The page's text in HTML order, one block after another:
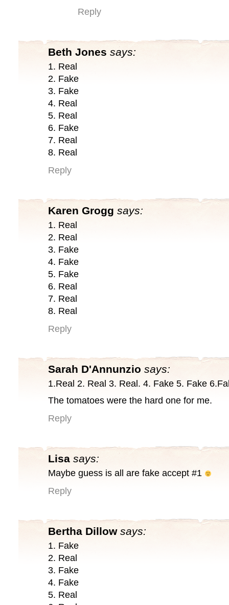
Reply
Beth Jones says:
1. Real
2. Fake
3. Fake
4. Real
5. Real
6. Fake
7. Real
8. Real
Reply
Karen Grogg says:
1. Real
2. Real
3. Fake
4. Fake
5. Fake
6. Real
7. Real
8. Real
Reply
Sarah D'Annunzio says:
1.Real 2. Real 3. Real. 4. Fake 5. Fake
The tomatoes were the hard one for me.
Reply
Lisa says:
Maybe guess is all are fake accept #1
Reply
Bertha Dillow says:
1. Fake
2. Real
3. Fake
4. Fake
5. Real